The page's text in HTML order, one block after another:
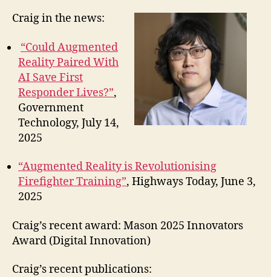
Craig in the news:
“Could Augmented
Reality Paired With
AI Save First
Responder Lives?”,
Government
Technology, July 14,
2025
“Augmented Reality is Revolutionising
Firefighter Training”, Highways Today, June 3,
2025
Craig’s recent award: Mason 2025 Innovators
Award (Digital Innovation)
Craig’s recent publications: